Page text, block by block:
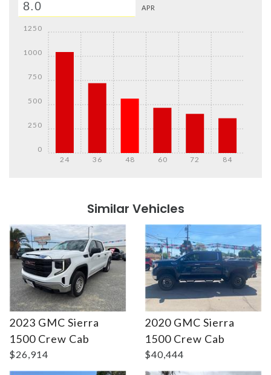
APR
24 36 48 60 72 84
0
250
500
750
1000
1250
Similar Vehicles
2023 GMC Sierra
1500 Crew Cab
$26,914
2020 GMC Sierra
1500 Crew Cab
$40,444
Details Details